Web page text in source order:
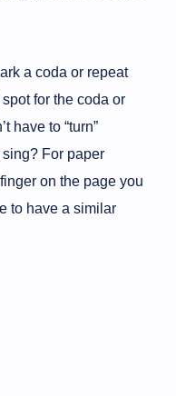
a coda or repeat
for the coda or
have to “turn”
For paper
on the page you
to have a similar